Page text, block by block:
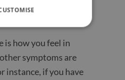
is how you feel in
symptoms are
instance, if you have